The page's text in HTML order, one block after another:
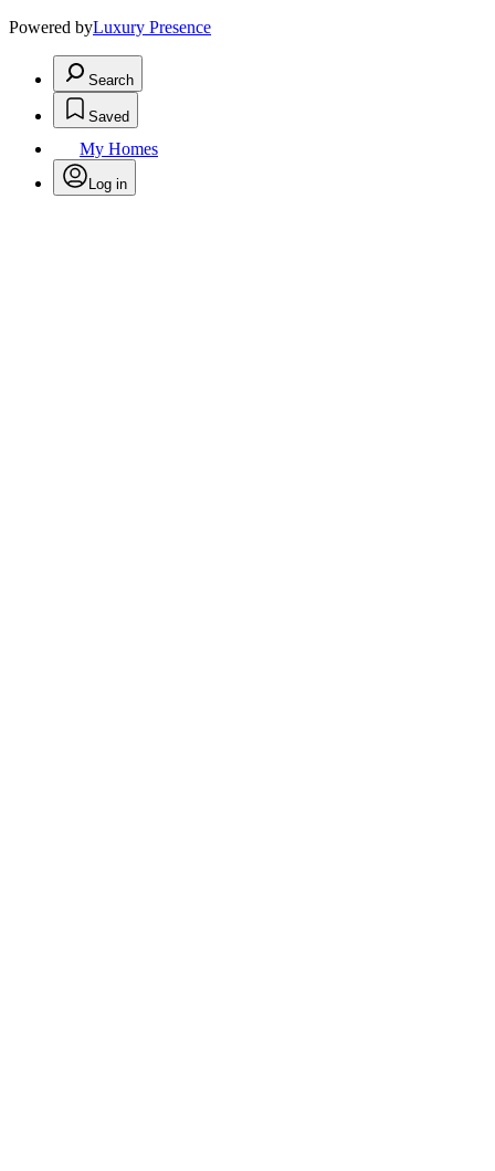
Powered byLuxury Presence
Search
Saved
My Homes
Log in